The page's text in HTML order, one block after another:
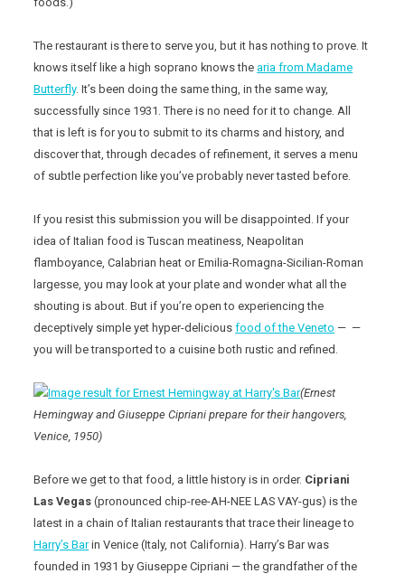
The restaurant is there to serve you, but it has nothing to prove. It
knows itself like a high soprano knows thearia from Madame
Butterfly. It’s been doing the same thing, in the same way,
successfully since 1931. There is no need for it to change. All
that is left is for you to submit to its charms and history, and
discover that, through decades of refinement, it serves a menu
of subtle perfection like you’ve probably never tasted before.
If you resist this submission you will be disappointed. If your
idea of Italian food is Tuscan meatiness, Neapolitan
flamboyance, Calabrian heat or Emilia-Romagna-Sicilian-Roman
largesse, you may look at your plate and wonder what all the
shouting is about. But if you’re open to experiencing the
deceptively simple yet hyper-deliciousfood of the Veneto — —
you will be transported to a cuisine both rustic and refined.
(Ernest
Hemingway and Giuseppe Cipriani prepare for their hangovers,
Venice, 1950)
Before we get to that food, a little history is in order. Cipriani
Las Vegas (pronounced chip-ree-AH-NEE LAS VAY-gus) is the
latest in a chain of Italian restaurants that trace their lineage to
Harry’s Barin Venice (Italy, not California). Harry’s Bar was
founded in 1931 by Giuseppe Cipriani — the grandfather of the